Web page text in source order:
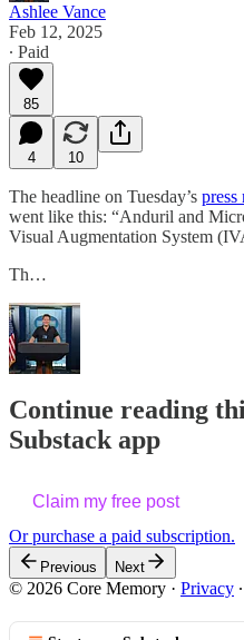
Ashlee Vance
Feb 12, 2025
∙ Paid
85
4 10
The headline on Tuesday’s press
went like this: “Anduril and
Visual Augmentation System
Th…
Continue reading
Substack app
Claim my free post
Or purchase a paid subscription.
Previous Next
© 2026 Core Memory · Privacy ∙